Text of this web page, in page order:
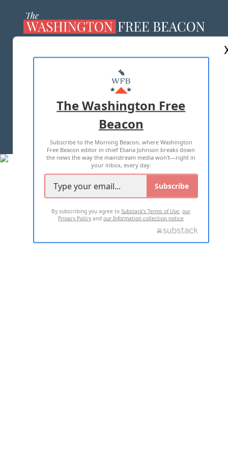
MASTHEAD
ADVERTISE WITH US
TERMS OF USE PRIVACY POLICY
2026 ALL RIGHTS RESERVED
The Washington Free
Beacon
Subscribe to the Morning Beacon, where Washington
Free Beacon editor in chief Eliana Johnson breaks down
the news the way the mainstream media won't—right in
your inbox, every day.
Subscribe
By subscribing you agree toSubstack's Terms of Use,our
Privacy Policy andour Information collection notice